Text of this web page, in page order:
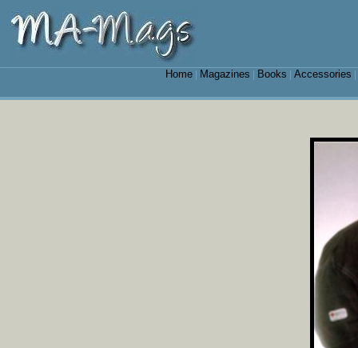
Home| Magazines Books Accessories